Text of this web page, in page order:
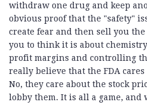
withdraw one drug and keep
obvious proof that the "safety"
create fear and then sell you
you to think it is about
profit margins and controlling
really believe that the FDA
No, they care about the stock
lobby them. It is all a game, and